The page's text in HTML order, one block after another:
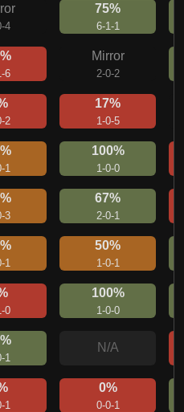
4
75%
6-1-1
6
Mirror
2-0-2
2
17%
1-0-5
1
100%
1-0-0
3
67%
2-0-1
1
50%
1-0-1
0
100%
1-0-0
1
N/A
1
0%
0-0-1